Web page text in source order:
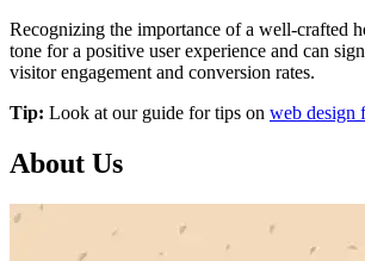
Recognizing the importance of a well-crafted
tone for a positive user experience and can
visitor engagement and conversion rates.
Tip: Look at our guide for tips on web design
About Us